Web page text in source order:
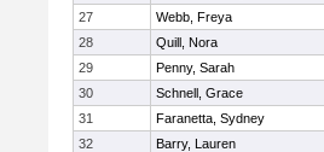
27
Webb, Freya
28
Quill, Nora
29
Penny, Sarah
30
Schnell, Grace
31
Faranetta, Sydney
32
Barry, Lauren